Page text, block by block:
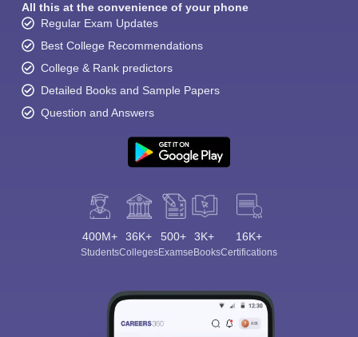
All this at the convenience of your phone
Regular Exam Updates
Best College Recommendations
College & Rank predictors
Detailed Books and Sample Papers
Question and Answers
400M+
Students
36K+
Colleges
500+
Exams
3K+
eBooks
16K+
Certifications